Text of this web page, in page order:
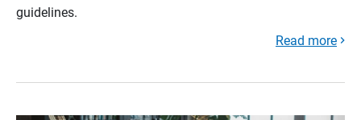
guidelines.
Read more